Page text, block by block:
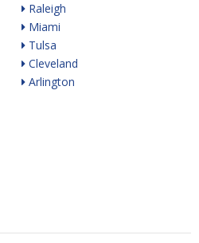
Raleigh
Miami
Tulsa
Cleveland
Arlington